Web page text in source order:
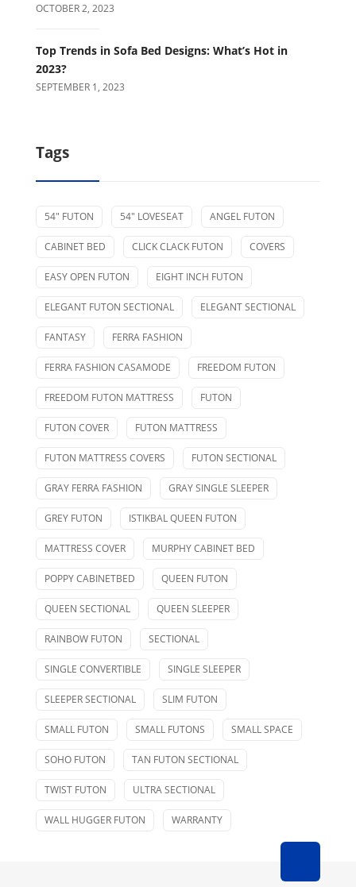
OCTOBER 2, 2023
Top Trends in Sofa Bed Designs: What’s Hot in
2023?
SEPTEMBER 1, 2023
Tags
54" FUTON 54" LOVESEAT ANGEL FUTON
CABINET BED CLICK CLACK FUTON COVERS
EASY OPEN FUTON EIGHT INCH FUTON
ELEGANT FUTON SECTIONAL ELEGANT SECTIONAL
FANTASY FERRA FASHION
FERRA FASHION CASAMODE FREEDOM FUTON
FREEDOM FUTON MATTRESS FUTON
FUTON COVER FUTON MATTRESS
FUTON MATTRESS COVERS FUTON SECTIONAL
GRAY FERRA FASHION GRAY SINGLE SLEEPER
GREY FUTON ISTIKBAL QUEEN FUTON
MATTRESS COVER MURPHY CABINET BED
POPPY CABINETBED QUEEN FUTON
QUEEN SECTIONAL QUEEN SLEEPER
RAINBOW FUTON SECTIONAL
SINGLE CONVERTIBLE SINGLE SLEEPER
SLEEPER SECTIONAL SLIM FUTON
SMALL FUTON SMALL FUTONS SMALL SPACE
SOHO FUTON TAN FUTON SECTIONAL
TWIST FUTON ULTRA SECTIONAL
WALL HUGGER FUTON WARRANTY